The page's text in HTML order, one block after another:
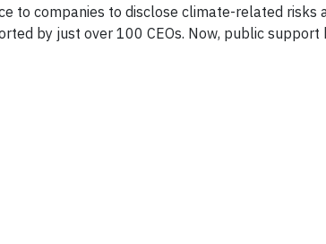
to companies to disclose climate-related risks
by just over 100 CEOs. Now, public support